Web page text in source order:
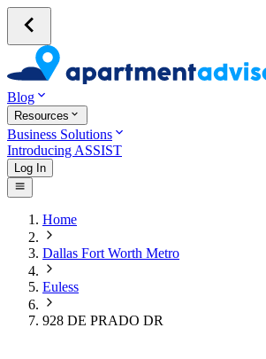
Blog
Resources
Business Solutions
Introducing ASSIST
Log In
Home
Dallas Fort Worth Metro
Euless
928 DE PRADO DR